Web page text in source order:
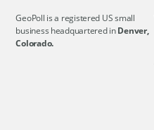
GeoPoll is a registered US small
business headquartered inDenver,
Colorado.